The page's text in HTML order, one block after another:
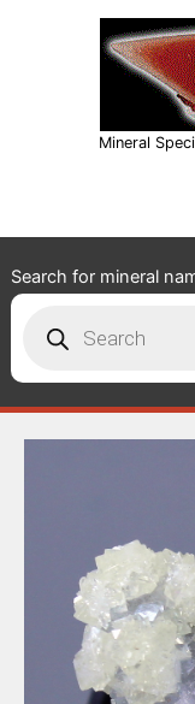
Mineral
Search for mineral
search